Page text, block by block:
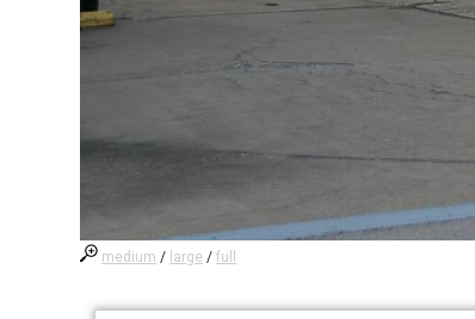
medium / large /full